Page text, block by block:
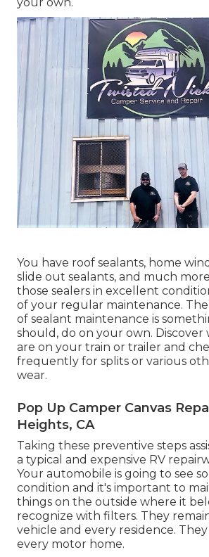
You have roof sealants, home
slide out sealants, and much
those sealers in excellent
of your regular maintenance.
of sealant maintenance is
should, do on your own. Discover
are on your train or trailer and
frequently for splits or various
wear.
Pop Up Camper Canvas
Heights, CA
Taking these preventive steps
a typical and expensive RV
Your automobile is going to see
condition and it's important to
things on the outside where it
recognize with filters. They
vehicle and every residence. They
every motor home.